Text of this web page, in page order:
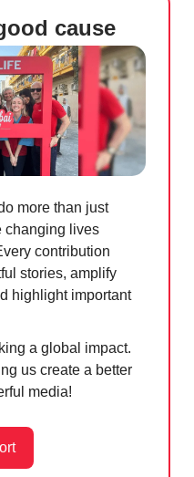
cause
more than just
lives
contribution
stories, amplify
highlight important
a global impact.
us create a better
media!